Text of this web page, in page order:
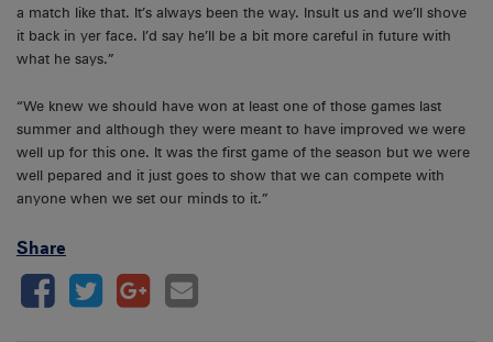
a match like that. It’s always been the way. Insult us and we’ll shove
it back in yer face. I’d say he’ll be a bit more careful in future with
what he says.”
“We knew we should have won at least one of those games last
summer and although they were meant to have improved we were
well up for this one. It was the first game of the season but we were
well pepared and it just goes to show that we can compete with
anyone when we set our minds to it.”
Share